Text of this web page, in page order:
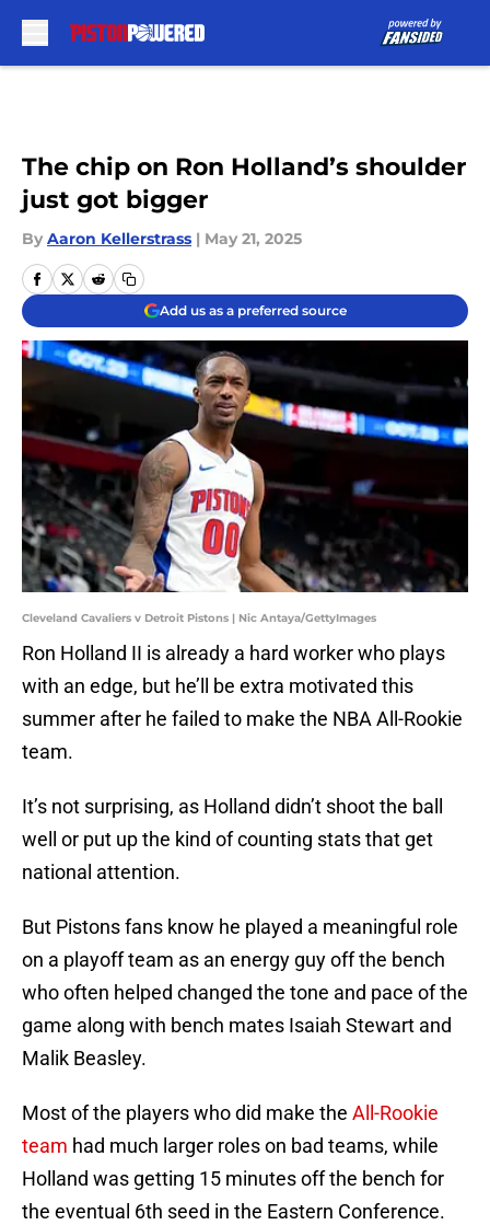
The chip on Ron Holland’s shoulder
just got bigger
By Aaron Kellerstrass | May 21, 2025
Add us as a preferred source
Cleveland Cavaliers v Detroit Pistons | Nic Antaya/GettyImages
Ron Holland II is already a hard worker who plays
with an edge, but he’ll be extra motivated this
summer after he failed to make the NBA All-Rookie
team.
It’s not surprising, as Holland didn’t shoot the ball
well or put up the kind of counting stats that get
national attention.
But Pistons fans know he played a meaningful role
on a playoff team as an energy guy off the bench
who often helped changed the tone and pace of the
game along with bench mates Isaiah Stewart and
Malik Beasley.
Most of the players who did make the All-Rookie
team had much larger roles on bad teams, while
Holland was getting 15 minutes off the bench for
the eventual 6th seed in the Eastern Conference.